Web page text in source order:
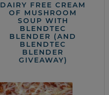
DAIRY FREE CREAM
OF MUSHROOM
SOUP WITH
BLENDTEC
BLENDER (AND
BLENDTEC
BLENDER
GIVEAWAY)